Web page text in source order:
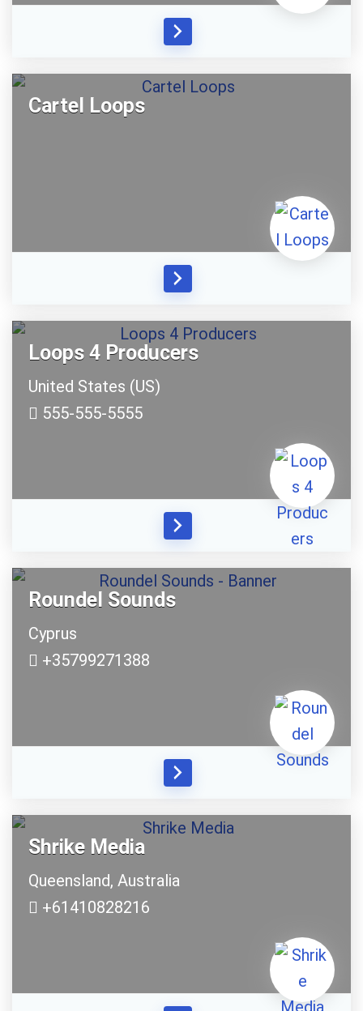
Cartel Loops
Loops 4 Producers
United States (US)
555-555-5555
Roundel Sounds
Cyprus
+35799271388
Shrike Media
Queensland, Australia
+61410828216